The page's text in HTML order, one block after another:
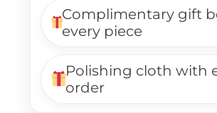
Complimentary gift
every piece
Polishing cloth with
order